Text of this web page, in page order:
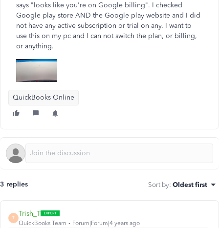
says "looks like you're on Google billing". I checked
Google play store AND the Google play website and I did
not have any active subscription or trial on any. I want to
use this on my pc and I can not switch the plan, or billing,
or anything.
QuickBooks Online
3 replies Sort by: Oldest first
T
Trish_T
QuickBooks Team Forum|Forum|4 years ago